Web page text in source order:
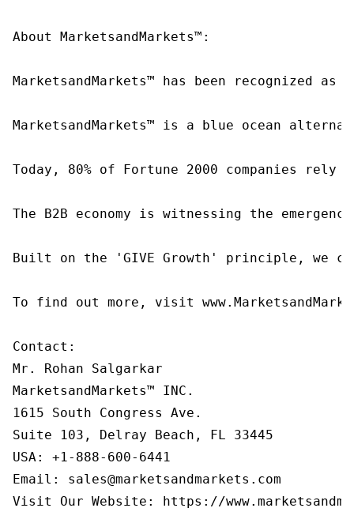
About MarketsandMarkets™:
MarketsandMarkets™ has been recognized
MarketsandMarkets™ is a blue ocean
Today, 80% of Fortune 2000 companies
The B2B economy is witnessing the
Built on the 'GIVE Growth' principle, we
To find out more, visit
Contact:
Mr. Rohan Salgarkar
MarketsandMarkets™ INC.
1615 South Congress Ave.
Suite 103, Delray Beach, FL 33445
USA: +1-888-600-6441
Email: sales@marketsandmarkets.com
Visit Our Website: https://